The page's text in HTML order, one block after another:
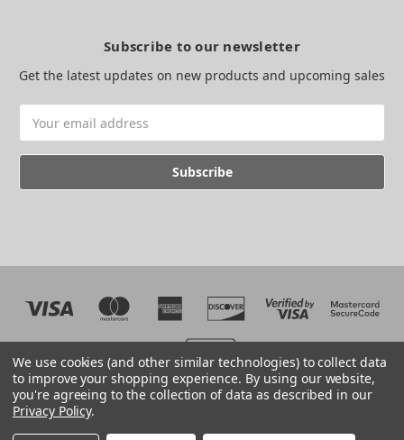
Subscribe to our newsletter
Get the latest updates on new products and upcoming sales
Address
We use cookies (and other similar technologies) to collect data
to improve your shopping experience. By using our website,
you're agreeing to the collection of data as described in our
Privacy Policy.